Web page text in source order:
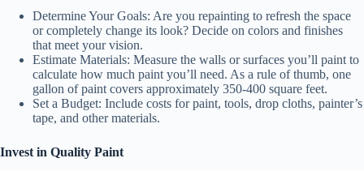
Determine Your Goals: Are you repainting to refresh the space
or completely change its look? Decide on colors and finishes
that meet your vision.
Estimate Materials: Measure the walls or surfaces you’ll paint to
calculate how much paint you’ll need. As a rule of thumb, one
gallon of paint covers approximately 350-400 square feet.
Set a Budget: Include costs for paint, tools, drop cloths, painter’s
tape, and other materials.
Invest in Quality Paint